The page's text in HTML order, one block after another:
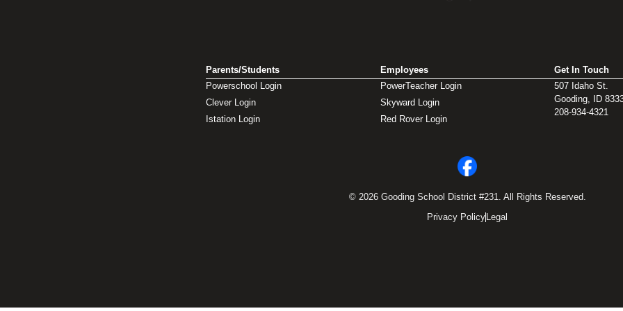
Parents/Students
Powerschool Login
Clever Login
Istation Login
Employees
PowerTeacher Login
Skyward Login
Red Rover Login
Get In Touch
507 Idaho St.
Gooding, ID
208-934-4321
© 2026 Gooding School District #231. All Rights Reserved.
Privacy Policy Legal